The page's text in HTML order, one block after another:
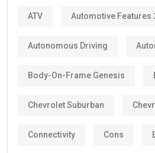
ATV Automotive Features
Autonomous Driving
Body-On-Frame Genesis
Chevrolet Suburban
Connectivity Cons